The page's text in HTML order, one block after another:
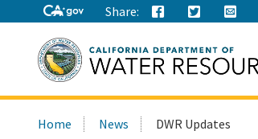
Share:
this
Home News DWR Updates